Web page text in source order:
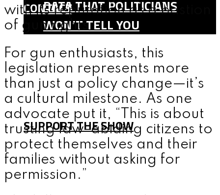
CONTACT
DATA THAT POLITICIANS
WON’T TELL YOU
TEAM
FAQ
CONTACT
SUPPORT THE SHOW
MENU
with its reputation as a bastion
of gun rights.
For gun enthusiasts, this
legislation represents more
than just a policy change—it’s
a cultural milestone. As one
advocate put it, “This is about
trusting law-abiding citizens to
protect themselves and their
families without asking for
permission.”